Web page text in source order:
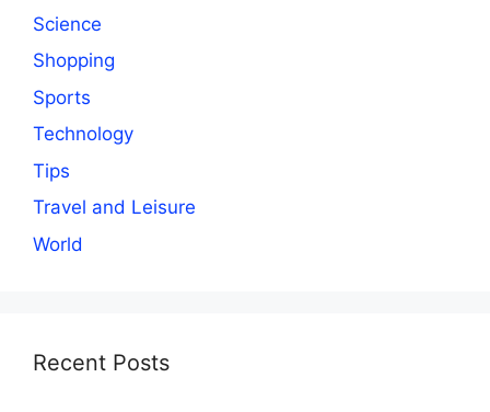
Science
Shopping
Sports
Technology
Tips
Travel and Leisure
World
Recent Posts